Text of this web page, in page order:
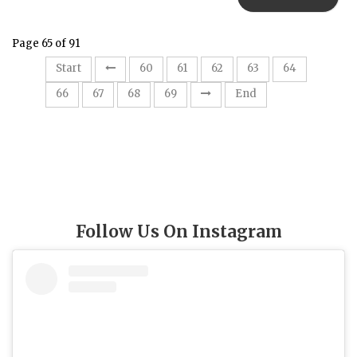
Page 65 of 91
Start
60 61 62 63 64
66
67 68 69 End
Follow Us On Instagram